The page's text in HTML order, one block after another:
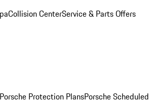
Collision CenterService & Parts Offers
Porsche Protection PlansPorsche Scheduled